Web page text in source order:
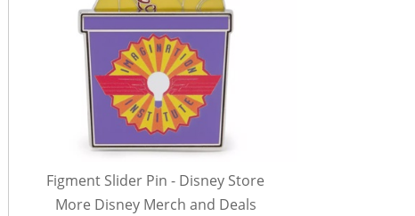
Figment Slider Pin - Disney Store
More Disney Merch and Deals